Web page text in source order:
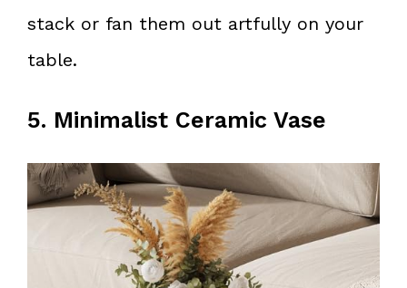
stack or fan them out artfully on your
table.
5. Minimalist Ceramic Vase